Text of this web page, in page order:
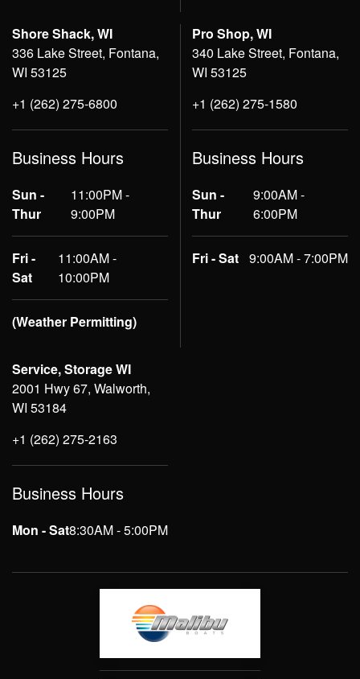
Shore Shack, WI
336 Lake Street, Fontana,
WI 53125
+1 (262) 275-6800
Business Hours
Sun -
Thur
11:00PM -
9:00PM
Fri -
Sat
11:00AM -
10:00PM
(Weather Permitting)
Pro Shop, WI
340 Lake Street, Fontana,
WI 53125
+1 (262) 275-1580
Business Hours
Sun -
Thur
9:00AM -
6:00PM
Fri - Sat 9:00AM - 7:00PM
Service, Storage WI
2001 Hwy 67, Walworth,
WI 53184
+1 (262) 275-2163
Business Hours
Mon - Sat8:30AM - 5:00PM